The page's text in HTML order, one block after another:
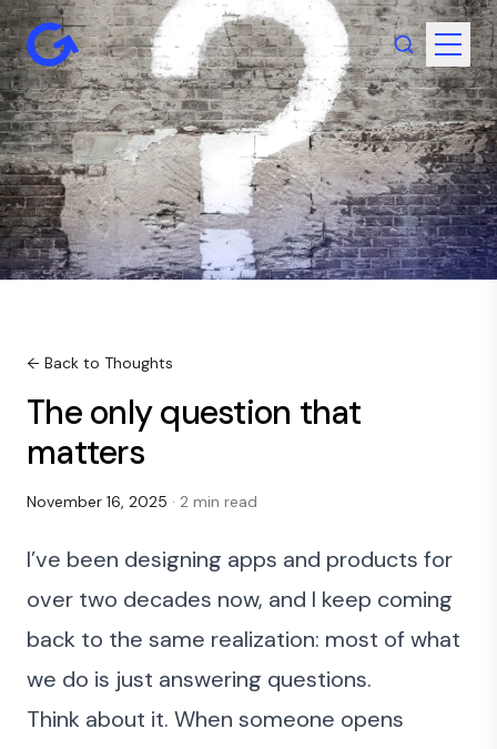
← Back to Thoughts
The only question that
matters
November 16, 2025 · 2 min read
I’ve been designing apps and products for
over two decades now, and I keep coming
back to the same realization: most of what
we do is just answering questions.
Think about it. When someone opens